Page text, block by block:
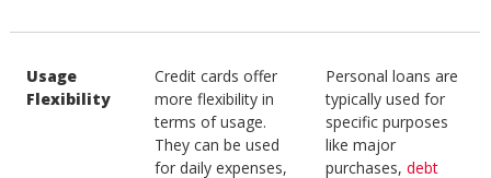
Usage
Flexibility
Credit cards offer
more flexibility in
terms of usage.
They can be used
for daily expenses,
Personal loans are
typically used for
specific purposes
like major
purchases, debt